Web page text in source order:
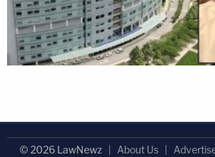
© 2026 LawNewz About Us